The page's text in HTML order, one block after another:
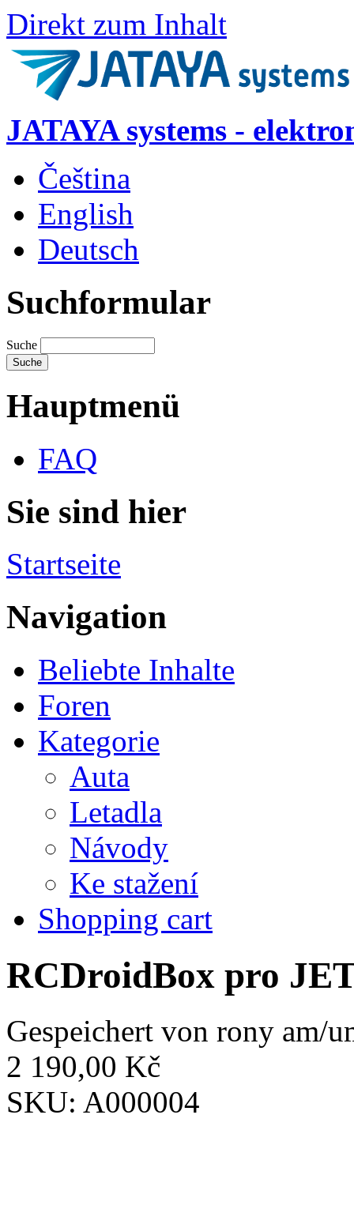
Direkt zum Inhalt
JATAYA systems -
Čeština
English
Deutsch
Suchformular
Suche
Hauptmenü
FAQ
Sie sind hier
Startseite
Navigation
Beliebte Inhalte
Foren
Kategorie
Auta
Letadla
Návody
Ke stažení
Shopping cart
RCDroidBox pro
Gespeichert von rony am/
2 190,00 Kč
SKU: A000004